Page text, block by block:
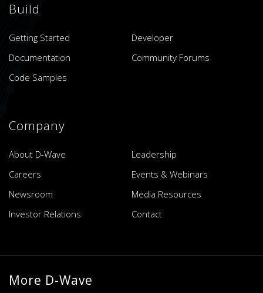
Build
Getting Started
Developer
Documentation
Community Forums
Code Samples
Company
About D-Wave
Leadership
Careers
Events & Webinars
Newsroom
Media Resources
Investor Relations
Contact
More D-Wave